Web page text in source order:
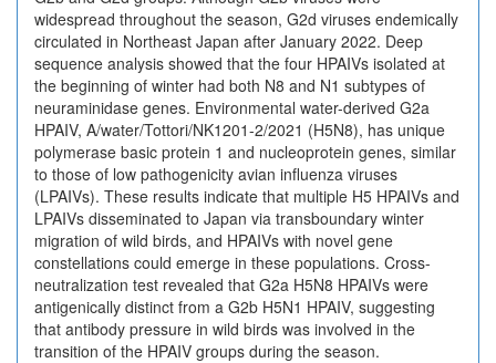
widespread throughout the season, G2d viruses endemically
circulated in Northeast Japan after January 2022. Deep
sequence analysis showed that the four HPAIVs isolated at
the beginning of winter had both N8 and N1 subtypes of
neuraminidase genes. Environmental water-derived G2a
HPAIV, A/water/Tottori/NK1201-2/2021 (H5N8), has unique
polymerase basic protein 1 and nucleoprotein genes, similar
to those of low pathogenicity avian influenza viruses
(LPAIVs). These results indicate that multiple H5 HPAIVs and
LPAIVs disseminated to Japan via transboundary winter
migration of wild birds, and HPAIVs with novel gene
constellations could emerge in these populations. Cross-
neutralization test revealed that G2a H5N8 HPAIVs were
antigenically distinct from a G2b H5N1 HPAIV, suggesting
that antibody pressure in wild birds was involved in the
transition of the HPAIV groups during the season.